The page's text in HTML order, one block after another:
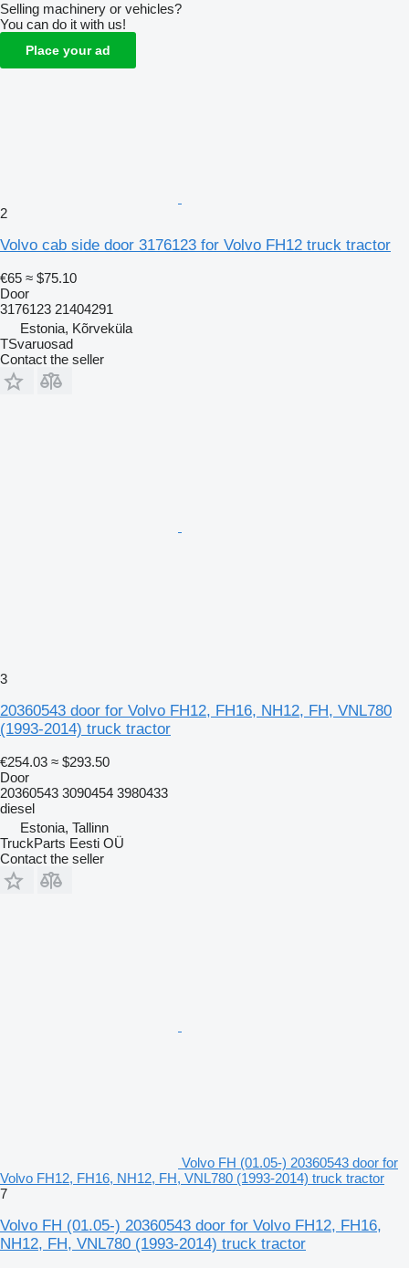
Selling machinery or vehicles?
You can do it with us!
Place your ad
2
Volvo cab side door 3176123 for Volvo FH12 truck tractor
€65 ≈ $75.10
Door
3176123 21404291
Estonia, Kõrveküla
TSvaruosad
Contact the seller
3
20360543 door for Volvo FH12, FH16, NH12, FH, VNL780
(1993-2014) truck tractor
€254.03 ≈ $293.50
Door
20360543 3090454 3980433
diesel
Estonia, Tallinn
TruckParts Eesti OÜ
Contact the seller
Volvo FH (01.05-) 20360543 door for
Volvo FH12, FH16, NH12, FH, VNL780 (1993-2014) truck tractor
7
Volvo FH (01.05-) 20360543 door for Volvo FH12, FH16,
NH12, FH, VNL780 (1993-2014) truck tractor